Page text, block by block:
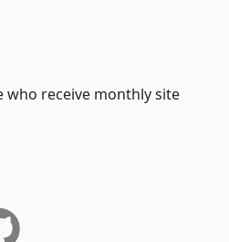
who receive monthly site